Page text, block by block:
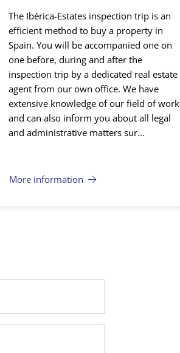
The Ibérica-Estates inspection trip is an
efficient method to buy a property in
Spain. You will be accompanied one on
one before, during and after the
inspection trip by a dedicated real estate
agent from our own office. We have
extensive knowledge of our field of work
and can also inform you about all legal
and administrative matters sur...
More information